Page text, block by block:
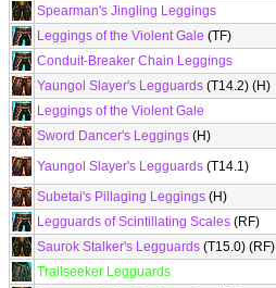
Spearman's Jingling Leggings
Leggings of the Violent Gale (TF)
Conduit-Breaker Chain Leggings
Yaungol Slayer's Legguards (T14.2) (H)
Leggings of the Violent Gale
Sword Dancer's Leggings (H)
Yaungol Slayer's Legguards (T14.1)
Subetai's Pillaging Leggings (H)
Legguards of Scintillating Scales (RF)
Saurok Stalker's Legguards (T15.0) (RF)
Trailseeker Legguards